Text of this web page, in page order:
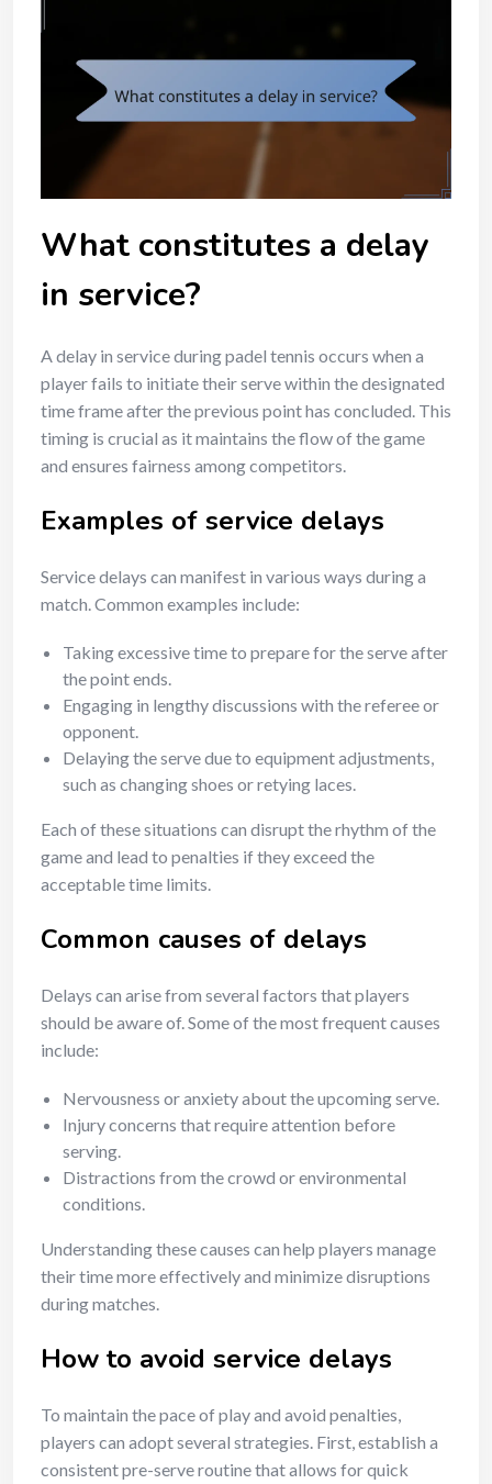
What constitutes a delay
in service?
A delay in service during padel tennis occurs when a
player fails to initiate their serve within the designated
time frame after the previous point has concluded. This
timing is crucial as it maintains the flow of the game
and ensures fairness among competitors.
Examples of service delays
Service delays can manifest in various ways during a
match. Common examples include:
Taking excessive time to prepare for the serve after
the point ends.
Engaging in lengthy discussions with the referee or
opponent.
Delaying the serve due to equipment adjustments,
such as changing shoes or retying laces.
Each of these situations can disrupt the rhythm of the
game and lead to penalties if they exceed the
acceptable time limits.
Common causes of delays
Delays can arise from several factors that players
should be aware of. Some of the most frequent causes
include:
Nervousness or anxiety about the upcoming serve.
Injury concerns that require attention before
serving.
Distractions from the crowd or environmental
conditions.
Understanding these causes can help players manage
their time more effectively and minimize disruptions
during matches.
How to avoid service delays
To maintain the pace of play and avoid penalties,
players can adopt several strategies. First, establish a
consistent pre-serve routine that allows for quick